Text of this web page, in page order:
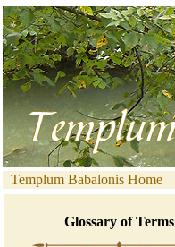
Templum Babalonis Home
Glossary of Terms